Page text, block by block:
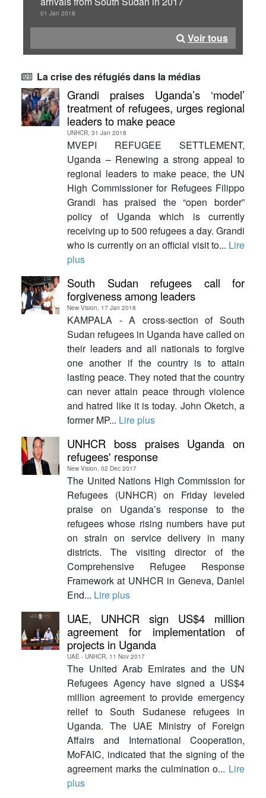
01 Jan 2018
Voir tous
La crise des réfugiés dans la médias
Grandi praises Uganda’s ‘model’
treatment of refugees, urges regional
leaders to make peace
UNHCR, 31 Jan 2018
MVEPI REFUGEE SETTLEMENT,
Uganda – Renewing a strong appeal to
regional leaders to make peace, the UN
High Commissioner for Refugees Filippo
Grandi has praised the “open border”
policy of Uganda which is currently
receiving up to 500 refugees a day. Grandi
who is currently on an official visit to... Lire
plus
South Sudan refugees call for
forgiveness among leaders
New Vision, 17 Jan 2018
KAMPALA - A cross-section of South
Sudan refugees in Uganda have called on
their leaders and all nationals to forgive
one another if the country is to attain
lasting peace. They noted that the country
can never attain peace through violence
and hatred like it is today. John Oketch, a
former MP... Lire plus
UNHCR boss praises Uganda on
refugees' response
New Vision, 02 Dec 2017
The United Nations High Commission for
Refugees (UNHCR) on Friday leveled
praise on Uganda’s response to the
refugees whose rising numbers have put
on strain on service delivery in many
districts. The visiting director of the
Comprehensive Refugee Response
Framework at UNHCR in Geneva, Daniel
End... Lire plus
UAE, UNHCR sign US$4 million
agreement for implementation of
projects in Uganda
UAE - UNHCR, 11 Nov 2017
The United Arab Emirates and the UN
Refugees Agency have signed a US$4
million agreement to provide emergency
relief to South Sudanese refugees in
Uganda. The UAE Ministry of Foreign
Affairs and International Cooperation,
MoFAIC, indicated that the signing of the
agreement marks the culmination o... Lire
plus